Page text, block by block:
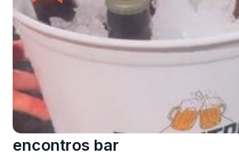
encontros bar